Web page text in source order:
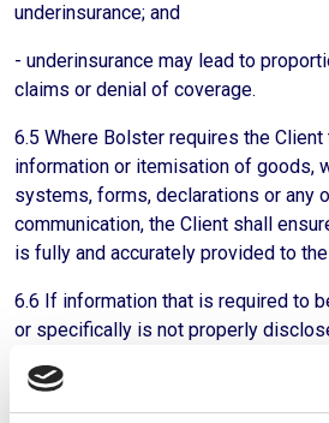
underinsurance; and
- underinsurance may lead to
claims or denial of coverage.
6.5 Where Bolster requires the
information or itemisation of goods,
systems, forms, declarations or any
communication, the Client shall
is fully and accurately provided to
6.6 If information that is required to
or specifically is not properly
- coverage may be limited; or
- coverage may be excluded in